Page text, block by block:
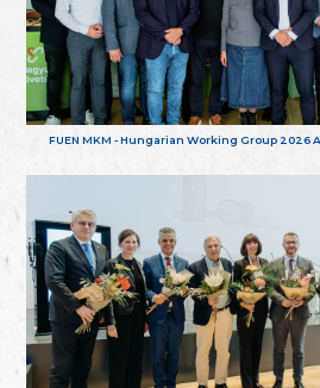
FUEN MKM - Hungarian Working Group 2026